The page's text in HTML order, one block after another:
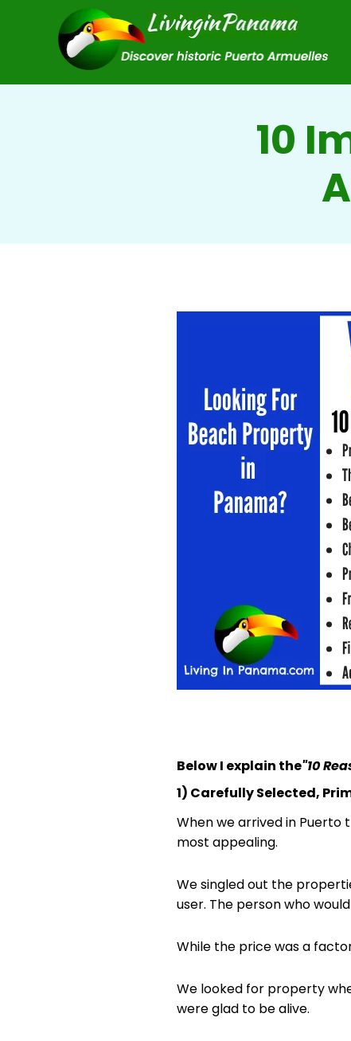
10
Below I explain the"10
1) Carefully Selected,
When we arrived in
most appealing.
We singled out the
user. The person who
While the price was a
We looked for property
were glad to be alive.